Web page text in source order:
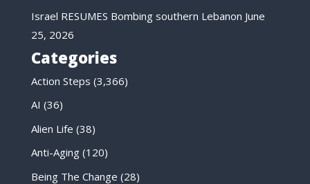
Israel RESUMES Bombing southern Lebanon June
25, 2026
Categories
Action Steps (3,366)
AI (36)
Alien Life (38)
Anti-Aging(120)
Being The Change (28)